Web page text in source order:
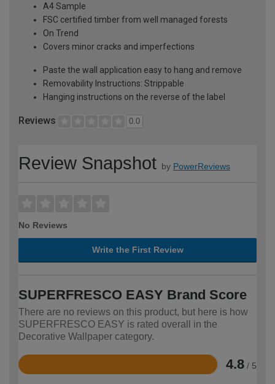
A4 Sample
FSC certified timber from well managed forests
On Trend
Covers minor cracks and imperfections
Paste the wall application easy to hang and remove
Removability Instructions: Strippable
Hanging instructions on the reverse of the label
Reviews 0.0
Review Snapshot by PowerReviews
No Reviews
Write the First Review
SUPERFRESCO EASY Brand Score
There are no reviews on this product, but here is how
SUPERFRESCO EASY is rated overall in the
Decorative Wallpaper category.
4.8 / 5
Rated